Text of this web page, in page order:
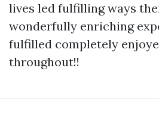
lives led fulfilling ways
wonderfully enriching
fulfilled completely
throughout!!